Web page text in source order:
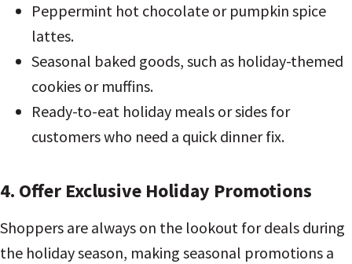
Peppermint hot chocolate or pumpkin spice
lattes.
Seasonal baked goods, such as holiday-themed
cookies or muffins.
Ready-to-eat holiday meals or sides for
customers who need a quick dinner fix.
4. Offer Exclusive Holiday Promotions
Shoppers are always on the lookout for deals during
the holiday season, making seasonal promotions a